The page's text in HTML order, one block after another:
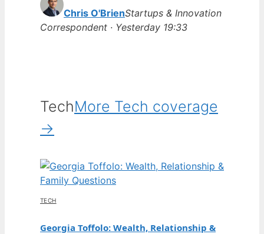
Chris O'BrienStartups & Innovation
Correspondent · Yesterday 19:33
TechMore Tech coverage
→
TECH
Georgia Toffolo: Wealth, Relationship &